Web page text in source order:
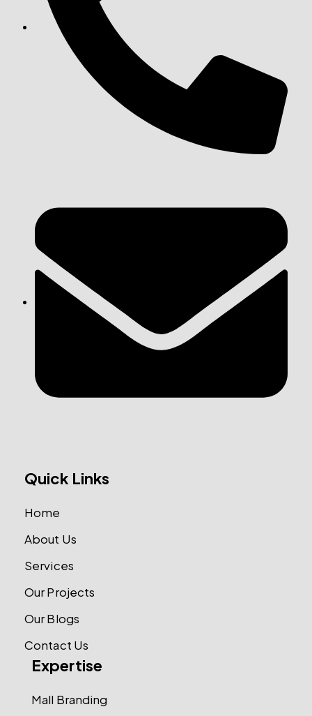
Quick Links
Home
About Us
Services
Our Projects
Our Blogs
Contact Us
Expertise
Mall Branding